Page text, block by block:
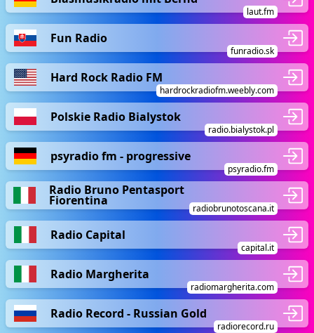
laut.fm
Fun Radio
funradio.sk
Hard Rock Radio FM
hardrockradiofm.weebly.com
Polskie Radio Bialystok
radio.bialystok.pl
psyradio fm - progressive
psyradio.fm
Radio Bruno Pentasport
Fiorentina
radiobrunotoscana.it
Radio Capital
capital.it
Radio Margherita
radiomargherita.com
Radio Record - Russian Gold
radiorecord.ru